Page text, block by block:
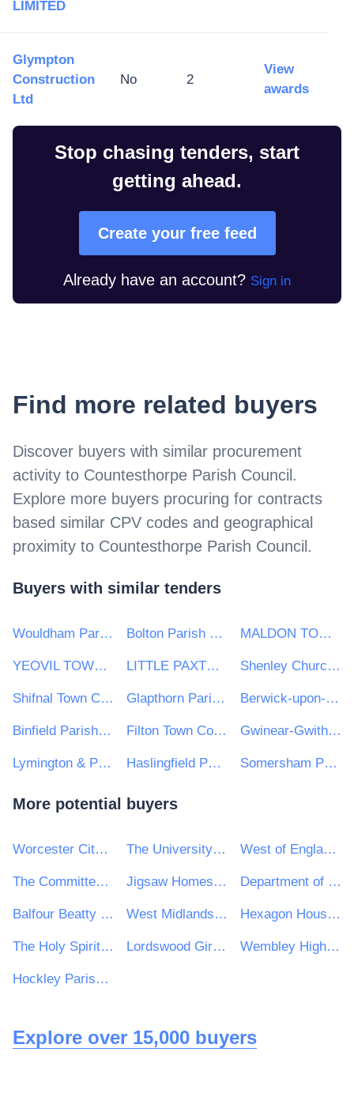
LIMITED
Glympton
Construction
Ltd
No 2
View
awards
Stop chasing tenders, start
getting ahead.
Create your free feed
Already have an account? Sign in
Find more related buyers
Discover buyers with similar procurement
activity to Countesthorpe Parish Council.
Explore more buyers procuring for contracts
based similar CPV codes and geographical
proximity to Countesthorpe Parish Council.
Buyers with similar tenders
Wouldham Parish Council Bolton Parish Council MALDON TOWN COUNCIL
YEOVIL TOWN COUNCIL LITTLE PAXTON PARISH COUNCIL Shenley Churchend Parish Council
Shifnal Town Council Glapthorn Parish Council Berwick-upon-Tweed Town Council
Binfield Parish Council Filton Town Council Gwinear-Gwithian Parish Council
Lymington & Pennington Town Council Haslingfield Parish Council Somersham Parish Council
More potential buyers
Worcester City Council The University of Kent West of England Combined Authority
The Committee On Climate Change Jigsaw Homes Group Ltd Department of Culture, Heritage and the Gaeltacht
Balfour Beatty VINCI Systra JV West Midlands Passenger Transport Executive (Centro) Hexagon Housing Association Ltd
The Holy Spirit Catholic Multi Academy Company Lordswood Girls' School Wembley High Technology College
Hockley Parish Council
Explore over 15,000 buyers